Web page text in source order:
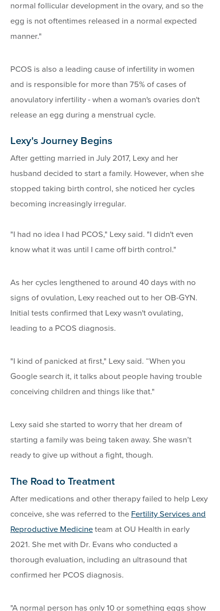
normal follicular development in the ovary, and so the
egg is not oftentimes released in a normal expected
manner."
PCOS is also a leading cause of infertility in women
and is responsible for more than 75% of cases of
anovulatory infertility - when a woman's ovaries don't
release an egg during a menstrual cycle.
Lexy's Journey Begins
After getting married in July 2017, Lexy and her
husband decided to start a family. However, when she
stopped taking birth control, she noticed her cycles
becoming increasingly irregular.
"I had no idea I had PCOS," Lexy said. "I didn't even
know what it was until I came off birth control."
As her cycles lengthened to around 40 days with no
signs of ovulation, Lexy reached out to her OB-GYN.
Initial tests confirmed that Lexy wasn't ovulating,
leading to a PCOS diagnosis.
"I kind of panicked at first," Lexy said. “When you
Google search it, it talks about people having trouble
conceiving children and things like that."
Lexy said she started to worry that her dream of
starting a family was being taken away. She wasn’t
ready to give up without a fight, though.
The Road to Treatment
After medications and other therapy failed to help Lexy
conceive, she was referred to the Fertility Services and
Reproductive Medicine team at OU Health in early
2021. She met with Dr. Evans who conducted a
thorough evaluation, including an ultrasound that
confirmed her PCOS diagnosis.
"A normal person has only 10 or something eggs show